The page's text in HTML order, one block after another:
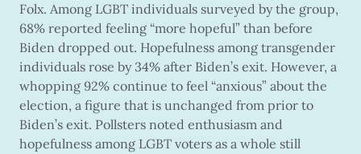
Folx. Among LGBT individuals surveyed by the group,
68% reported feeling “more hopeful” than before
Biden dropped out. Hopefulness among transgender
individuals rose by 34% after Biden’s exit. However, a
whopping 92% continue to feel “anxious” about the
election, a figure that is unchanged from prior to
Biden’s exit. Pollsters noted enthusiasm and
hopefulness among LGBT voters as a whole still